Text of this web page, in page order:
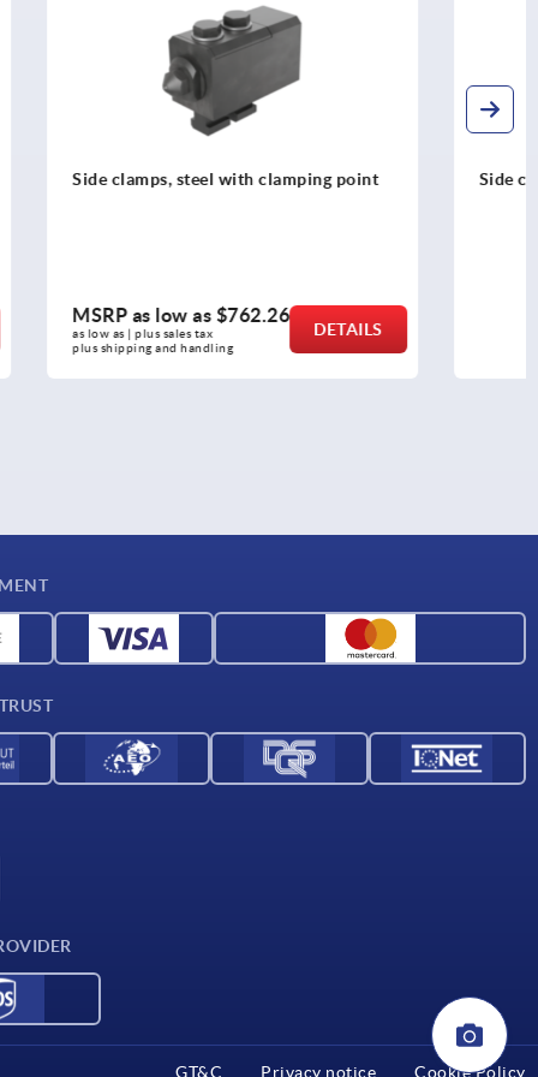
point
DETAILS
Side clamps with support
MSRP as low as
as low as | plus sales tax
plus shipping and handling
GT&C Privacy notice Cookie Policy